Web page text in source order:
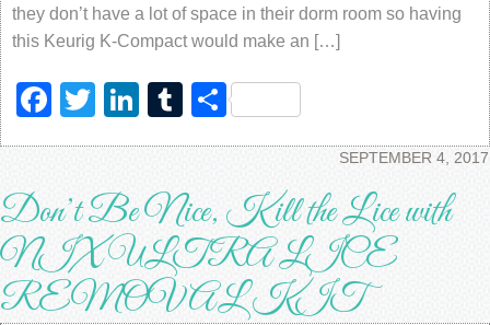
they don’t have a lot of space in their dorm room so having
this Keurig K-Compact would make an […]
Facebook
TwitterLinkedIn
Tumblr
Share
SEPTEMBER 4, 2017
Don’t Be Nice, Kill the Lice with
NIX ULTRA LICE
REMOVAL KIT